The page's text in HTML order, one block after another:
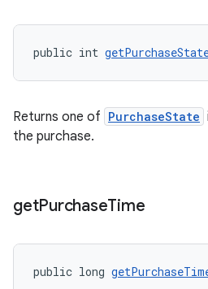
public int
Returns one of PurchaseState
the purchase.
getPurchaseTime
public long